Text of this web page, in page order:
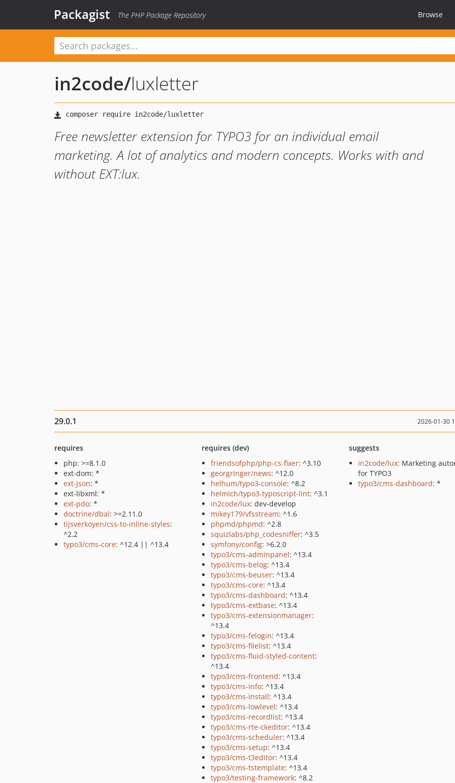
Packagist The PHP Package Repository Browse
in2code/luxletter
Free newsletter extension for TYPO3 for an individual email
marketing. A lot of analytics and modern concepts. Works with and
without EXT:lux.
29.0.1 2026-01-30
requires
php: >=8.1.0
ext-dom: *
ext-json: *
ext-libxml: *
ext-pdo: *
doctrine/dbal: >=2.11.0
tijsverkoyen/css-to-inline-styles:
^2.2
typo3/cms-core: ^12.4 || ^13.4
requires (dev)
friendsofphp/php-cs-fixer: ^3.10
georgringer/news: ^12.0
helhum/typo3-console: ^8.2
helmich/typo3-typoscript-lint: ^3.1
in2code/lux: dev-develop
mikey179/vfsstream: ^1.6
phpmd/phpmd: ^2.8
squizlabs/php_codesniffer: ^3.5
symfony/config: >6.2.0
typo3/cms-adminpanel: ^13.4
typo3/cms-belog: ^13.4
typo3/cms-beuser: ^13.4
typo3/cms-core: ^13.4
typo3/cms-dashboard: ^13.4
typo3/cms-extbase: ^13.4
typo3/cms-extensionmanager:
^13.4
typo3/cms-felogin: ^13.4
typo3/cms-filelist: ^13.4
typo3/cms-fluid-styled-content:
^13.4
typo3/cms-frontend: ^13.4
typo3/cms-info: ^13.4
typo3/cms-install: ^13.4
typo3/cms-lowlevel: ^13.4
typo3/cms-recordlist: ^13.4
typo3/cms-rte-ckeditor: ^13.4
typo3/cms-scheduler: ^13.4
typo3/cms-setup: ^13.4
typo3/cms-t3editor: ^13.4
typo3/cms-tstemplate: ^13.4
typo3/testing-framework: ^8.2
suggests
in2code/lux: Marketing
for TYPO3
typo3/cms-dashboard: *